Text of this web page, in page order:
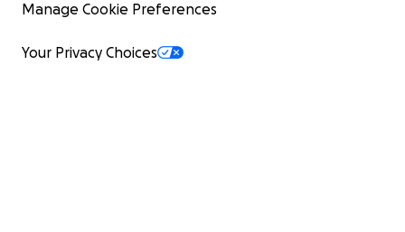
Manage Cookie Preferences
Your Privacy Choices